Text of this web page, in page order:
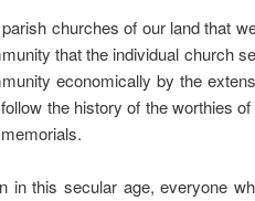
parish churches of our land that
that the individual church
economically by the
the history of the worthies
in this secular age, everyone